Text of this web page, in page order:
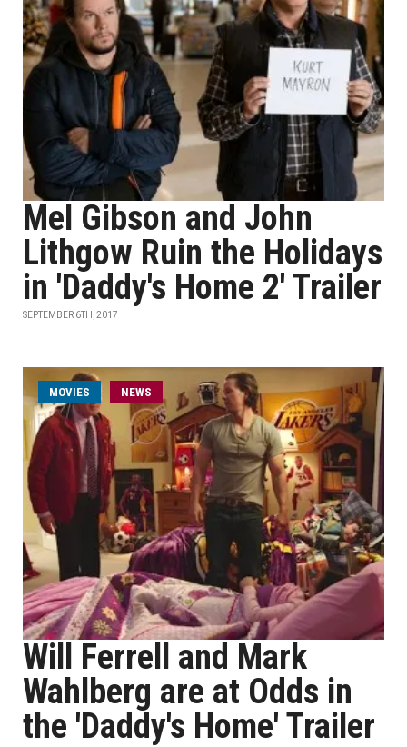
Mel Gibson and John
Lithgow Ruin the Holidays
in 'Daddy's Home 2' Trailer
SEPTEMBER 6TH, 2017
MOVIES NEWS
Will Ferrell and Mark
Wahlberg are at Odds in
the 'Daddy's Home' Trailer